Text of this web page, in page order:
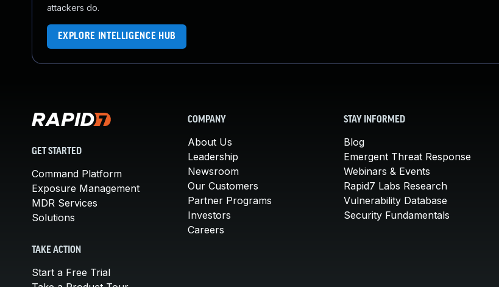
attackers do.
EXPLORE INTELLIGENCE HUB
GET STARTED
Command Platform
Exposure Management
MDR Services
Solutions
TAKE ACTION
Start a Free Trial
COMPANY
About Us
Leadership
Newsroom
Our Customers
Partner Programs
Investors
Careers
STAY INFORMED
Blog
Emergent Threat Response
Webinars & Events
Rapid7 Labs Research
Vulnerability Database
Security Fundamentals